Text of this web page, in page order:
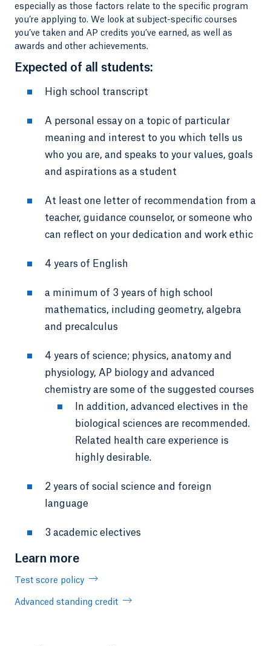
especially as those factors relate to the specific program
you’re applying to. We look at subject-specific courses
you’ve taken and AP credits you’ve earned, as well as
awards and other achievements.
Expected of all students:
High school transcript
A personal essay on a topic of particular
meaning and interest to you which tells us
who you are, and speaks to your values, goals
and aspirations as a student
At least one letter of recommendation from a
teacher, guidance counselor, or someone who
can reflect on your dedication and work ethic
4 years of English
a minimum of 3 years of high school
mathematics, including geometry, algebra
and precalculus
4 years of science; physics, anatomy and
physiology, AP biology and advanced
chemistry are some of the suggested courses
In addition, advanced electives in the
biological sciences are recommended.
Related health care experience is
highly desirable.
2 years of social science and foreign
language
3 academic electives
Learn more
Test score policy
Advanced standing credit